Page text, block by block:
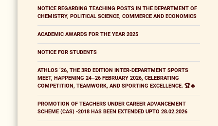
NOTICE REGARDING TEACHING POSTS IN THE DEPARTMENT OF
CHEMISTRY, POLITICAL SCIENCE, COMMERCE AND ECONOMICS
ACADEMIC AWARDS FOR THE YEAR 2025
NOTICE FOR STUDENTS
ATHLOS ’26, THE 3RD EDITION INTER-DEPARTMENT SPORTS
MEET, HAPPENING 24–26 FEBRUARY 2026, CELEBRATING
COMPETITION, TEAMWORK, AND SPORTING EXCELLENCE. 🏆🔥
PROMOTION OF TEACHERS UNDER CAREER ADVANCEMENT
SCHEME (CAS) -2018 HAS BEEN EXTENDED UPTO 28.02.2026